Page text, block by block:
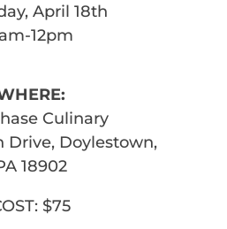
April 18th
12pm
Culinary
Drive, Doylestown,
18902
$75